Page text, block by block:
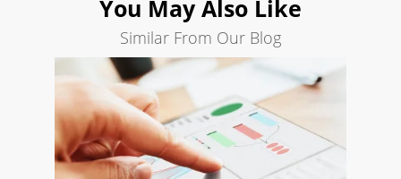
You May Also Like
Similar From Our Blog
AI
Visibility
Projects
Reviews
Blog
Careers